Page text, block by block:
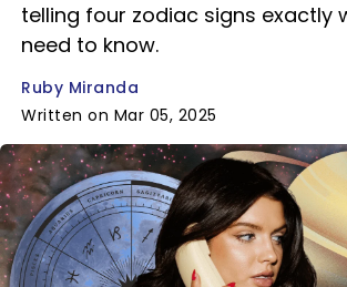
telling four zodiac signs exactly
need to know.
Ruby Miranda
Written on Mar 05, 2025